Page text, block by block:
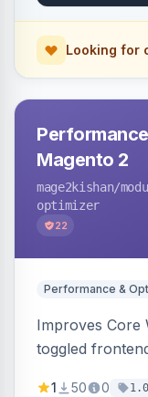
Looking for
Magento 2
mage2kishan/
optimizer
22
Performance &
Improves Core
toggled
1 50 0